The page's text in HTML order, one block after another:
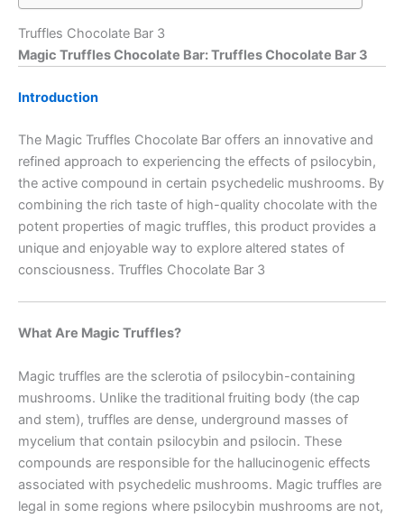
Truffles Chocolate Bar 3
Magic Truffles Chocolate Bar: Truffles Chocolate Bar 3
Introduction
The Magic Truffles Chocolate Bar offers an innovative and
refined approach to experiencing the effects of psilocybin,
the active compound in certain psychedelic mushrooms. By
combining the rich taste of high-quality chocolate with the
potent properties of magic truffles, this product provides a
unique and enjoyable way to explore altered states of
consciousness. Truffles Chocolate Bar 3
What Are Magic Truffles?
Magic truffles are the sclerotia of psilocybin-containing
mushrooms. Unlike the traditional fruiting body (the cap
and stem), truffles are dense, underground masses of
mycelium that contain psilocybin and psilocin. These
compounds are responsible for the hallucinogenic effects
associated with psychedelic mushrooms. Magic truffles are
legal in some regions where psilocybin mushrooms are not,